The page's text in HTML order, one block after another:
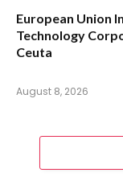
European Union
Technology
Ceuta
August 8, 2026